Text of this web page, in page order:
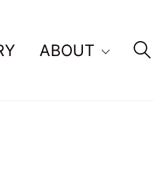
ABOUT